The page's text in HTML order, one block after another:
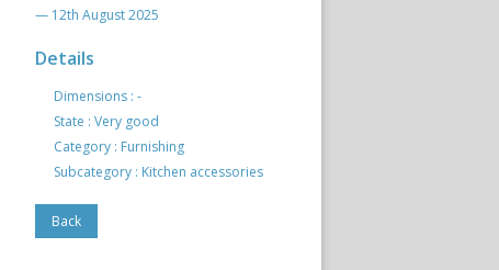
— 12th August 2025
Details
Dimensions : -
State : Very good
Category : Furnishing
Subcategory : Kitchen accessories
Back